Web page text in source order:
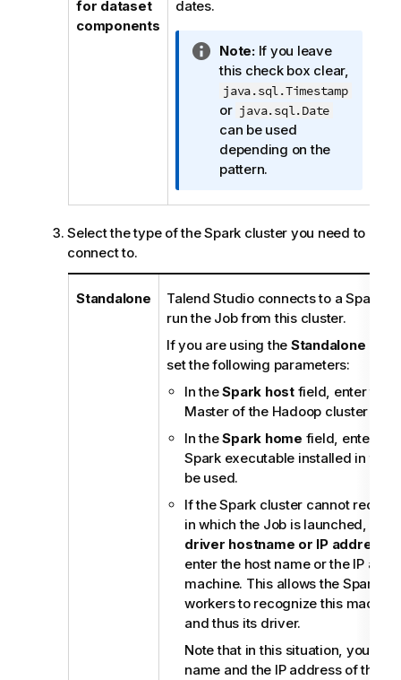
t
e
for dataset
components
dates.
I
n
f
o
r
m
a
i
o
t
e
Note:If you leave
this check box clear,
java.sql.Timestamp
or java.sql.Date
can be used
depending on the
pattern.
Select the type of the Spark cluster you need to
connect to.
Standalone Talend Studioconnects to a Spark-
run the Job from this cluster.
If you are using the Standalone
set the following parameters:
In theSpark hostfield, enter the
Master of the Hadoop cluster to
In theSpark home field, enter
Spark executable installed in the
be used.
If the Spark cluster cannot
in which the Job is launched,
driver hostname or IP address
enter the host name or the IP
machine. This allows the Spark
workers to recognize this
and thus its driver.
Note that in this situation, you
name and the IP address of this